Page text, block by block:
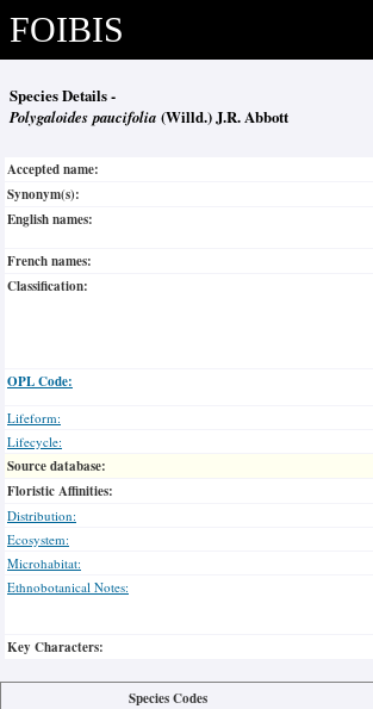
FOIBIS
Species Details -
Polygaloides paucifolia (Willd.) J.R. Abbott
Accepted name:
Synonym(s):
English names:
French names:
Classification:
OPL Code:
Lifeform:
Lifecycle:
Source database:
Floristic Affinities:
Distribution:
Ecosystem:
Microhabitat:
Ethnobotanical Notes:
Key Characters:
Species Codes